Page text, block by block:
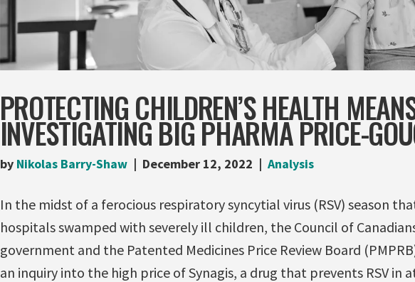
PROTECTING CHILDREN’S HEALTH
INVESTIGATING BIG PHARMA PRICE-
by Nikolas Barry-Shaw December 12, 2022 Analysis
In the midst of a ferocious respiratory syncytial virus (RSV) season
hospitals swamped with severely ill children, the Council of
government and the Patented Medicines Price Review Board
an inquiry into the high price of Synagis, a drug that prevents RSV in